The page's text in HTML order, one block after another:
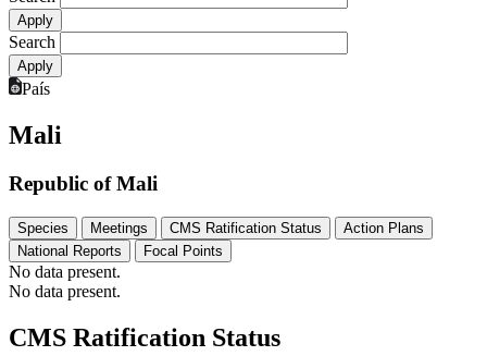
Search
País
Mali
Republic of Mali
Species Meetings CMS Ratification Status
Action Plans
National Reports
Focal Points
No data present.
No data present.
CMS Ratification Status